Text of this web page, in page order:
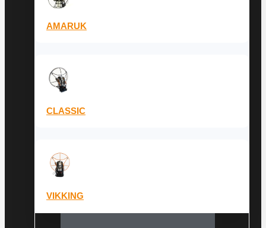
AMARUK
CLASSIC
VIKKING